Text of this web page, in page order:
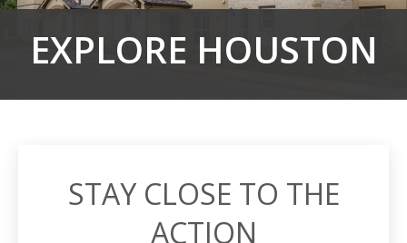
EXPLORE HOUSTON
STAY CLOSE TO THE
ACTION